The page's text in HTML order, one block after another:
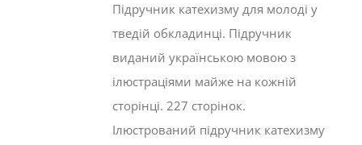
Підручник катехизму для молоді у
тведій обкладинці. Підручник
виданий українською мовою з
ілюстраціями майже на кожній
сторінці. 227 сторінок.
Ілюстрований підручник катехизму